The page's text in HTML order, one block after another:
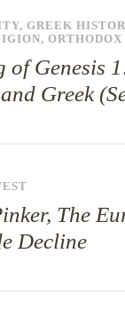
, GREEK
,
of Genesis
Greek
The
Decline